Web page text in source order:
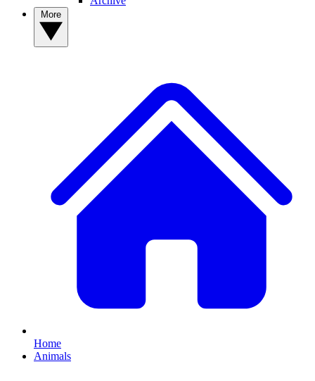
Home
Animals